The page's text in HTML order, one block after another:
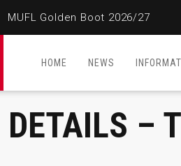
MUFL Golden Boot 2026/27
HOME NEWS
DETAILS – T